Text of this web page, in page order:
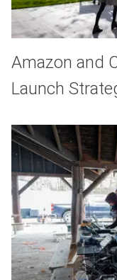
Amazon and
Launch